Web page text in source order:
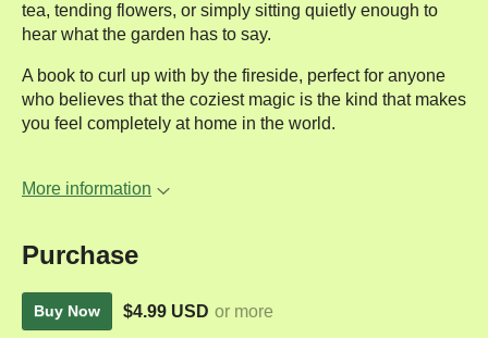
tea, tending flowers, or simply sitting quietly enough to
hear what the garden has to say.
A book to curl up with by the fireside, perfect for anyone
who believes that the coziest magic is the kind that makes
you feel completely at home in the world.
More information
Purchase
Buy Now $4.99 USD or more